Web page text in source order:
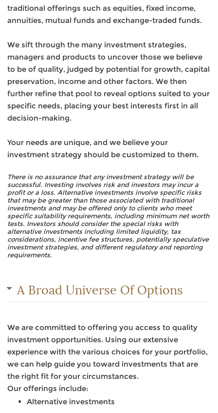
traditional offerings such as equities, fixed income,
annuities, mutual funds and exchange-traded funds.
We sift through the many investment strategies,
managers and products to uncover those we believe
to be of quality, judged by potential for growth, capital
preservation, income and other factors. We then
further refine that pool to reveal options suited to your
specific needs, placing your best interests first in all
decision-making.
Your needs are unique, and we believe your
investment strategy should be customized to them.
There is no assurance that any investment strategy will be
successful. Investing involves risk and investors may incur a
profit or a loss. Alternative investments involve specific risks
that may be greater than those associated with traditional
investments and may be offered only to clients who meet
specific suitability requirements, including minimum net worth
tests. Investors should consider the special risks with
alternative investments including limited liquidity, tax
considerations, incentive fee structures, potentially speculative
investment strategies, and different regulatory and reporting
requirements.
A Broad Universe Of Options
We are committed to offering you access to quality
investment opportunities. Using our extensive
experience with the various choices for your portfolio,
we can help guide you toward investments that are
the right fit for your circumstances.
Our offerings include:
Alternative investments